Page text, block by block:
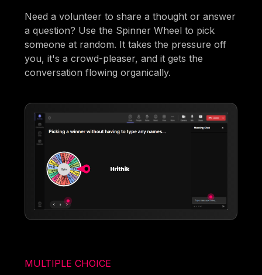
Need a volunteer to share a thought or answer
a question? Use the Spinner Wheel to pick
someone at random. It takes the pressure off
you, it's a crowd-pleaser, and it gets the
conversation flowing organically.
MULTIPLE CHOICE